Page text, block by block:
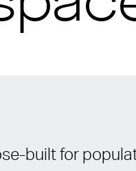
built for